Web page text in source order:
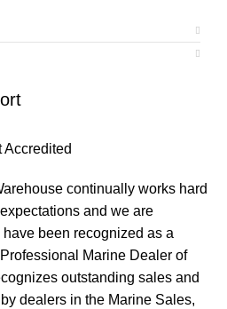
continually works hard
and we are
been recognized as a
Marine Dealer of
outstanding sales and
dealers in the Marine Sales,